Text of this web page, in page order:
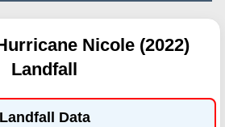
Nicole (2022)
Landfall
Landfall Data